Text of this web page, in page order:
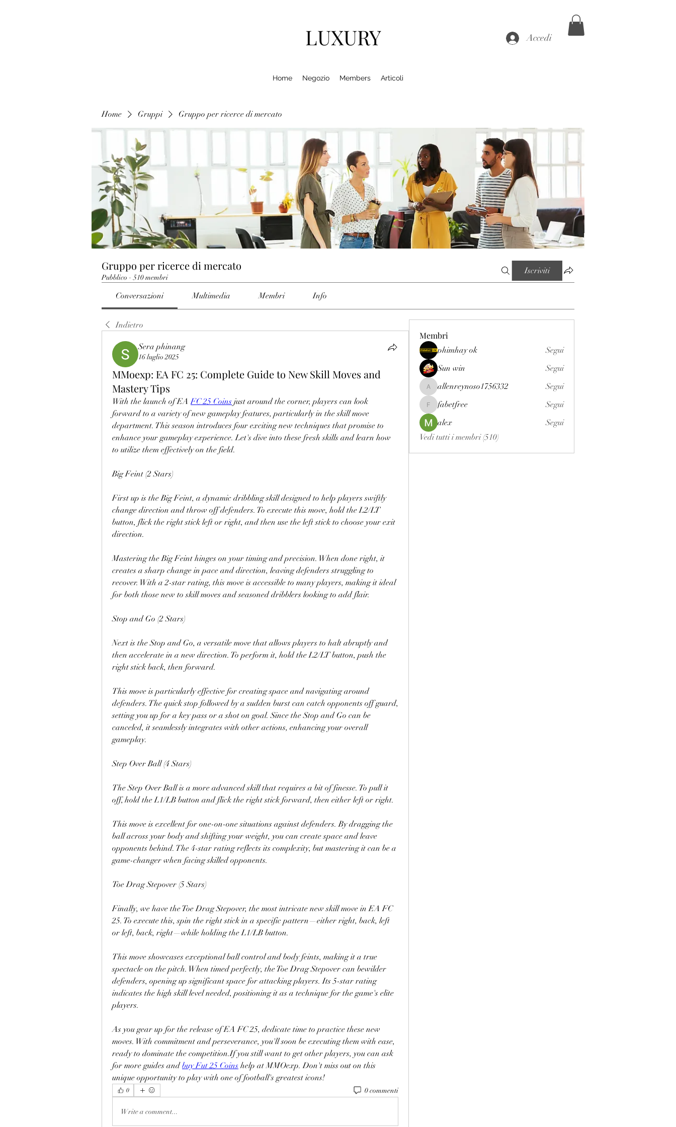
LUXURY Accedi
Home Negozio Members Articoli
Home Gruppi Gruppo per ricerce di mercato
Gruppo per ricerce di mercato
Pubblico · 510 membri
Iscriviti
Conversazioni Multimedia Membri Info
Indietro
Sera phinang
16 luglio 2025
MMoexp: EA FC 25: Complete Guide to New Skill Moves and
Mastery Tips
With the launch of EA FC 25 Coins just around the corner, players can look
forward to a variety of new gameplay features, particularly in the skill move
department. This season introduces four exciting new techniques that promise to
enhance your gameplay experience. Let's dive into these fresh skills and learn how
to utilize them effectively on the field.
Big Feint (2 Stars)
First up is the Big Feint, a dynamic dribbling skill designed to help players swiftly
change direction and throw off defenders. To execute this move, hold the L2/LT
button, flick the right stick left or right, and then use the left stick to choose your exit
direction.
Mastering the Big Feint hinges on your timing and precision. When done right, it
creates a sharp change in pace and direction, leaving defenders struggling to
recover. With a 2-star rating, this move is accessible to many players, making it ideal
for both those new to skill moves and seasoned dribblers looking to add flair.
Stop and Go (2 Stars)
Next is the Stop and Go, a versatile move that allows players to halt abruptly and
then accelerate in a new direction. To perform it, hold the L2/LT button, push the
right stick back, then forward.
This move is particularly effective for creating space and navigating around
defenders. The quick stop followed by a sudden burst can catch opponents off guard,
setting you up for a key pass or a shot on goal. Since the Stop and Go can be
canceled, it seamlessly integrates with other actions, enhancing your overall
gameplay.
Step Over Ball (4 Stars)
The Step Over Ball is a more advanced skill that requires a bit of finesse. To pull it
off, hold the L1/LB button and flick the right stick forward, then either left or right.
This move is excellent for one-on-one situations against defenders. By dragging the
ball across your body and shifting your weight, you can create space and leave
opponents behind. The 4-star rating reflects its complexity, but mastering it can be a
game-changer when facing skilled opponents.
Toe Drag Stepover (5 Stars)
Finally, we have the Toe Drag Stepover, the most intricate new skill move in EA FC
25. To execute this, spin the right stick in a specific pattern—either right, back, left
or left, back, right—while holding the L1/LB button.
This move showcases exceptional ball control and body feints, making it a true
spectacle on the pitch. When timed perfectly, the Toe Drag Stepover can bewilder
defenders, opening up significant space for attacking players. Its 5-star rating
indicates the high skill level needed, positioning it as a technique for the game's elite
players.
As you gear up for the release of EA FC 25, dedicate time to practice these new
moves. With commitment and perseverance, you'll soon be executing them with ease,
ready to dominate the competition.If you still want to get other players, you can ask
for more guides and buy Fut 25 Coins help at MMOexp. Don't miss out on this
unique opportunity to play with one of football's greatest icons!
0 0 commenti
Write a comment...
Membri
phimhay ok
Segui
Sun win
Segui
allenreynoso1756332
allenreynoso1756332 Segui
fabetfree
fabetfree
Segui
alex
Segui
Vedi tutti i membri (510)